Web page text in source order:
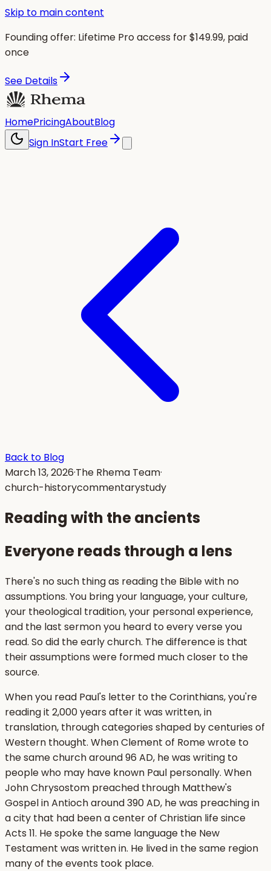
Skip to main content
Founding offer: Lifetime Pro access for $149.99, paid
once
See Details
HomePricingAboutBlog
Sign InStart Free
Back to Blog
March 13, 2026·The Rhema Team·
church-historycommentarystudy
Reading with the ancients
Everyone reads through a lens
There's no such thing as reading the Bible with no
assumptions. You bring your language, your culture,
your theological tradition, your personal experience,
and the last sermon you heard to every verse you
read. So did the early church. The difference is that
their assumptions were formed much closer to the
source.
When you read Paul's letter to the Corinthians, you're
reading it 2,000 years after it was written, in
translation, through categories shaped by centuries of
Western thought. When Clement of Rome wrote to
the same church around 96 AD, he was writing to
people who may have known Paul personally. When
John Chrysostom preached through Matthew's
Gospel in Antioch around 390 AD, he was preaching in
a city that had been a center of Christian life since
Acts 11. He spoke the same language the New
Testament was written in. He lived in the same region
many of the events took place.